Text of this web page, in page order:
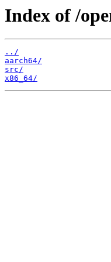
Index of /
../
aarch64/
src/
x86_64/